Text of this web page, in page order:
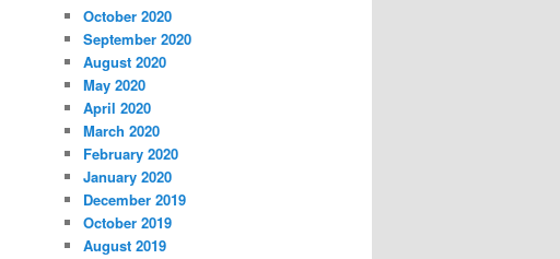
October 2020
September 2020
August 2020
May 2020
April 2020
March 2020
February 2020
January 2020
December 2019
October 2019
August 2019